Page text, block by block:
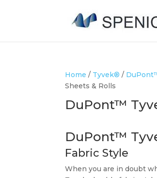
Home / Tyvek® /
Sheets & Rolls
DuPont™
DuPont™
Fabric Style
When you are in doubt